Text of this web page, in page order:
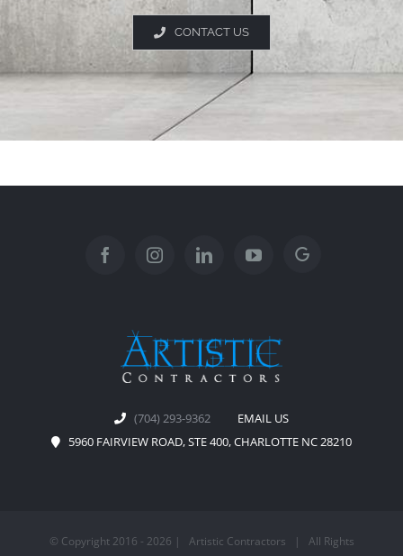
CONTACT US
(704) 293-9362
EMAIL US
5960 FAIRVIEW ROAD, STE 400, CHARLOTTE NC 28210
© Copyright 2016 - 2026 | Artistic Contractors | All Rights